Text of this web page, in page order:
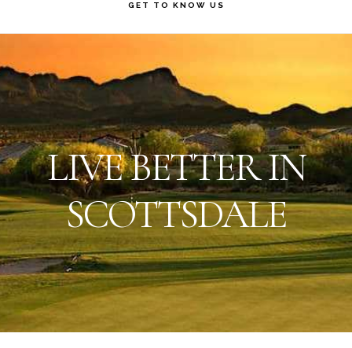
GET TO KNOW US
Content
Scottsdale
AZ
Real
Estate
&
Lifestyle
LIVE BETTER IN
SCOTTSDALE